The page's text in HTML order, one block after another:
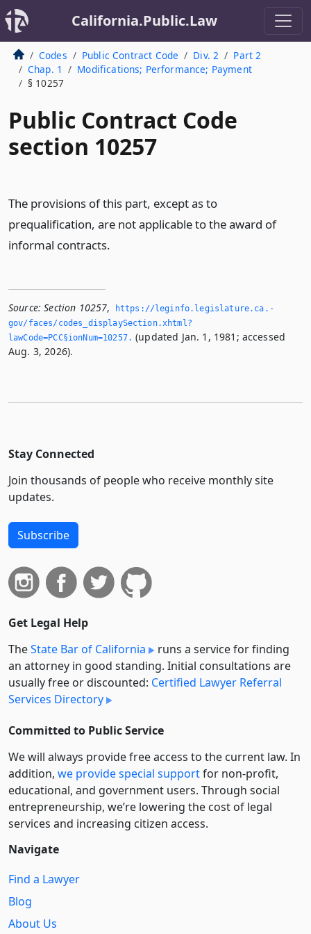
California.Public.Law
Codes Public Contract Code Div. 2
Part 2
Chap. 1
Modifications; Performance; Payment
§ 10257
Public Contract Code
section 10257
The provisions of this part, except as to
prequalification, are not applicable to the award of
informal contracts.
Source: Section 10257,
https://leginfo.­legislature.­ca.­
gov/faces/codes_displaySection.­xhtml?
lawCode=PCC§ionNum=10257.­ (updated Jan. 1, 1981; accessed
Aug. 3, 2026).
Stay Connected
Join thousands of people who receive monthly site
updates.
Subscribe
Get Legal Help
TheState Bar of California
runs a service for finding
an attorney in good standing. Initial consultations are
usually free or discounted: Certified Lawyer Referral
Services Directory
Committed to Public Service
We will always provide free access to the current law. In
addition, we provide special supportfor non-profit,
educational, and government users. Through social
entre­pre­neurship, we’re lowering the cost of legal
services and increasing citizen access.
Navigate
Find a Lawyer
Blog
About Us